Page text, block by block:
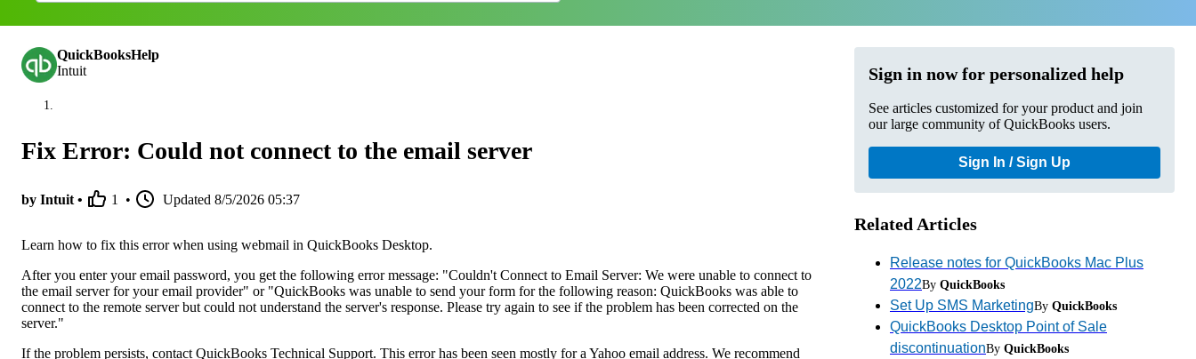
QuickBooksHelp
Intuit
Fix Error: Could not connect to the email server
by Intuit • 1 • Updated 8/5/2026 05:37
Learn how to fix this error when using webmail in QuickBooks Desktop.
After you enter your email password, you get the following error message: "Couldn't Connect to Email Server: We were unable to connect to
the email server for your email provider" or "QuickBooks was unable to send your form for the following reason: QuickBooks was able to
connect to the remote server but could not understand the server's response. Please try again to see if the problem has been corrected on the
server."
If the problem persists, contact QuickBooks Technical Support. This error has been seen mostly for a Yahoo email address. We recommend
Sign in now for personalized help
See articles customized for your product and join
our large community of QuickBooks users.
Sign In / Sign Up
Related Articles
Release notes for QuickBooks Mac Plus
2022By QuickBooks
Set Up SMS MarketingBy QuickBooks
QuickBooks Desktop Point of Sale
discontinuationBy QuickBooks